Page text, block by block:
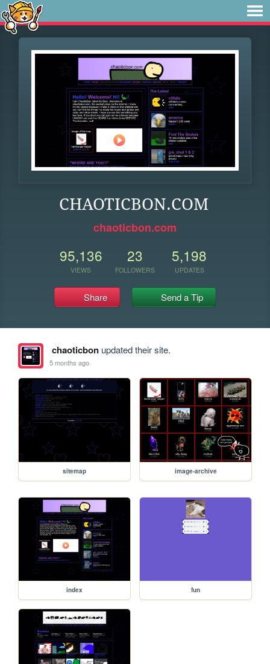
CHAOTICBON.COM
chaoticbon.com
95,136
VIEWS
23
FOLLOWERS
5,198
UPDATES
Share Send a Tip
chaoticbonupdated their site.
5 months ago
sitemap image-archive
index fun